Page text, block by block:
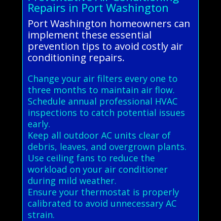
Repairs in Port Washington
Port Washington homeowners can
implement these essential
prevention tips to avoid costly air
conditioning repairs.
Change your air filters every one to
three months to maintain air flow.
Schedule annual professional HVAC
inspections to catch potential issues
early.
Keep all outdoor AC units clear of
debris, leaves, and overgrown plants.
Use ceiling fans to reduce the
workload on your air conditioner
during mild weather.
Ensure your thermostat is properly
calibrated to avoid unnecessary AC
strain.